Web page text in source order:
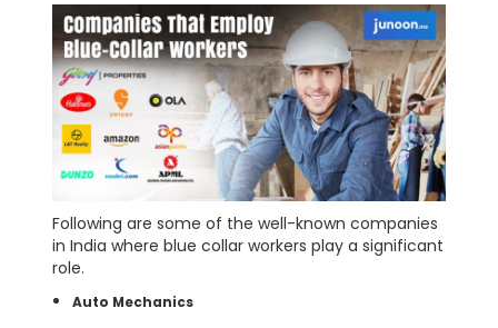
Following are some of the well-known companies
in India where blue collar workers play a significant
role.
Auto Mechanics